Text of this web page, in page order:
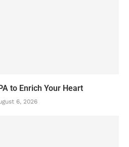
to Enrich Your Heart
6, 2026